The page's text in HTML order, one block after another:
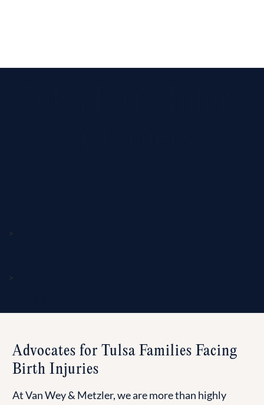
>
>
Advocates for Tulsa Families Facing
Birth Injuries
At Van Wey & Metzler, we are more than highly